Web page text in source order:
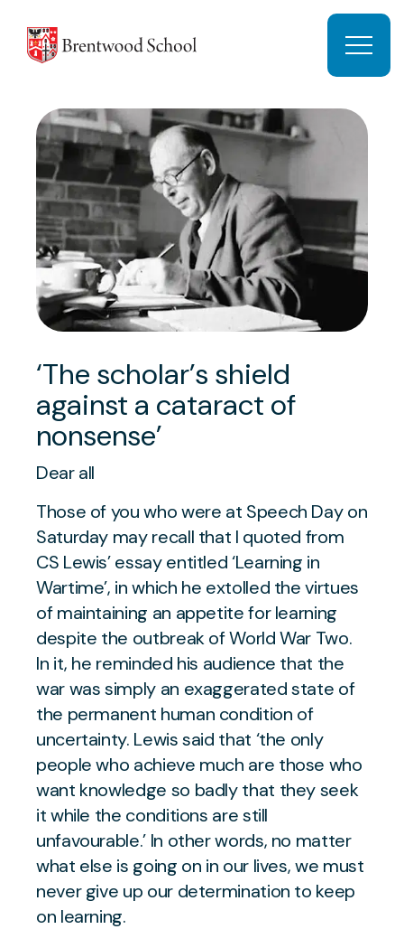
Open
‘The scholar’s shield
against a cataract of
nonsense’
Dear all
Those of you who were at Speech Day on
Saturday may recall that I quoted from
CS Lewis’ essay entitled ‘Learning in
Wartime’, in which he extolled the virtues
of maintaining an appetite for learning
despite the outbreak of World War Two.
In it, he reminded his audience that the
war was simply an exaggerated state of
the permanent human condition of
uncertainty. Lewis said that ‘the only
people who achieve much are those who
want knowledge so badly that they seek
it while the conditions are still
unfavourable.’ In other words, no matter
what else is going on in our lives, we must
never give up our determination to keep
on learning.